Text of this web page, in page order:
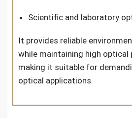
Scientific and laboratory
It provides reliable
while maintaining high optical
making it suitable for
optical applications.